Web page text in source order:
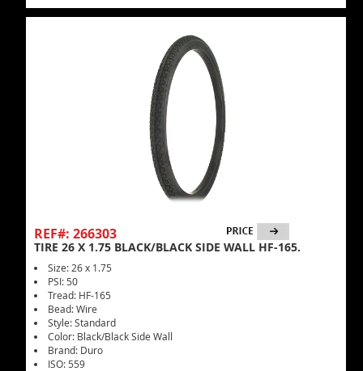
REF#: 266303
TIRE 26 X 1.75 BLACK/BLACK SIDE WALL HF-165.
Size: 26 x 1.75
PSI: 50
Tread: HF-165
Bead: Wire
Style: Standard
Color: Black/Black Side Wall
Brand: Duro
ISO: 559